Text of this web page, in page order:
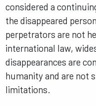
considered a
the disappeared
perpetrators are not
international law,
disappearances are
humanity and are not
limitations.